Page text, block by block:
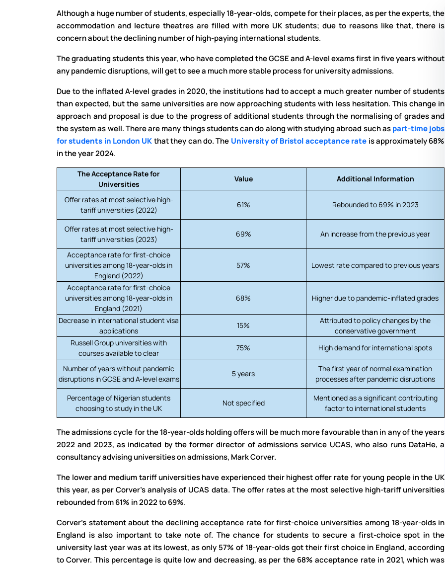
Although a huge number of students, especially 18-year-olds, compete for their places, as per the experts, the
accommodation and lecture theatres are filled with more UK students; due to reasons like that, there is
concern about the declining number of high-paying international students.
The graduating students this year, who have completed the GCSE and A-level exams first in five years without
any pandemic disruptions, will get to see a much more stable process for university admissions.
Due to the inflated A-level grades in 2020, the institutions had to accept a much greater number of students
than expected, but the same universities are now approaching students with less hesitation. This change in
approach and proposal is due to the progress of additional students through the normalising of grades and
the system as well. There are many things students can do along with studying abroad such aspart-time jobs
for students in London UKthat they can do. The University of Bristol acceptance rate is approximately 68%
in the year 2024.
The Acceptance Rate for
Universities
Value Additional Information
Offer rates at most selective high-
tariff universities (2022)
61% Rebounded to 69% in 2023
Offer rates at most selective high-
tariff universities (2023)
69% An increase from the previous year
Acceptance rate for first-choice
universities among 18-year-olds in
England (2022)
57% Lowest rate compared to previous years
Acceptance rate for first-choice
universities among 18-year-olds in
England (2021)
68% Higher due to pandemic-inflated grades
Decrease in international student visa
applications
15%
Attributed to policy changes by the
conservative government
Russell Group universities with
courses available to clear
75% High demand for international spots
Number of years without pandemic
disruptions in GCSE and A-level exams
5 years
The first year of normal examination
processes after pandemic disruptions
Percentage of Nigerian students
choosing to study in the UK
Not specified
Mentioned as a significant contributing
factor to international students
The admissions cycle for the 18-year-olds holding offers will be much more favourable than in any of the years
2022 and 2023, as indicated by the former director of admissions service UCAS, who also runs DataHe, a
consultancy advising universities on admissions, Mark Corver.
The lower and medium tariff universities have experienced their highest offer rate for young people in the UK
this year, as per Corver’s analysis of UCAS data. The offer rates at the most selective high-tariff universities
rebounded from 61% in 2022 to 69%.
Corver’s statement about the declining acceptance rate for first-choice universities among 18-year-olds in
England is also important to take note of. The chance for students to secure a first-choice spot in the
university last year was at its lowest, as only 57% of 18-year-olds got their first choice in England, according
to Corver. This percentage is quite low and decreasing, as per the 68% acceptance rate in 2021, which was